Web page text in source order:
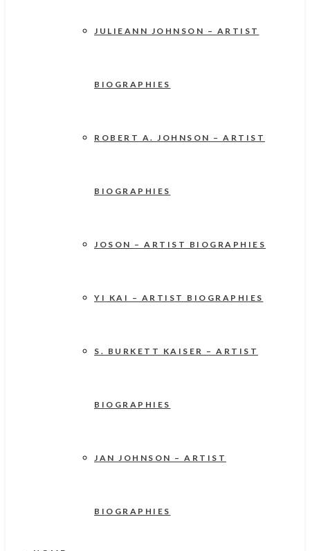
JULIEANN JOHNSON – ARTIST
BIOGRAPHIES
ROBERT A. JOHNSON – ARTIST
BIOGRAPHIES
JOSON – ARTIST BIOGRAPHIES
YI KAI – ARTIST BIOGRAPHIES
S. BURKETT KAISER – ARTIST
BIOGRAPHIES
JAN JOHNSON – ARTIST
BIOGRAPHIES